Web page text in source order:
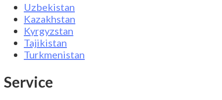
Uzbekistan
Kazakhstan
Kyrgyzstan
Tajikistan
Turkmenistan
Service